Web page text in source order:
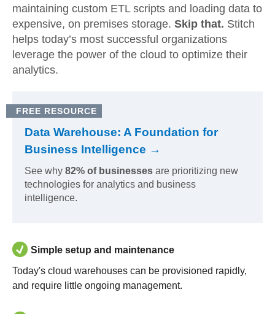
maintaining custom ETL scripts and loading data to
expensive, on premises storage. Skip that. Stitch
helps today’s most successful organizations
leverage the power of the cloud to optimize their
analytics.
FREE RESOURCE
Data Warehouse: A Foundation for
Business Intelligence →
See why 82% of businesses are prioritizing new
technologies for analytics and business
intelligence.
Simple setup and maintenance
Today's cloud warehouses can be provisioned rapidly,
and require little ongoing management.